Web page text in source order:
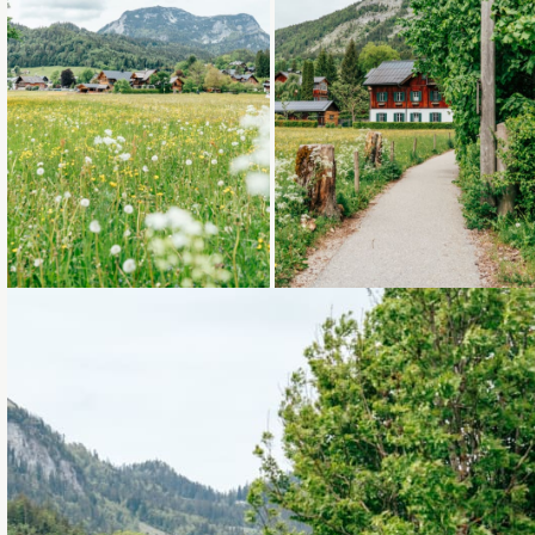
Loading... Loading...